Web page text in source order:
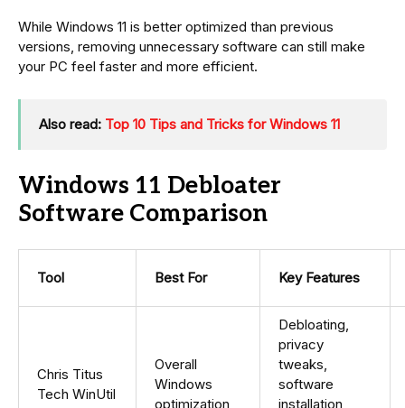
While Windows 11 is better optimized than previous
versions, removing unnecessary software can still make
your PC feel faster and more efficient.
Also read: Top 10 Tips and Tricks for Windows 11
Windows 11 Debloater
Software Comparison
Tool Best For Key Features
Chris Titus
Tech WinUtil
Overall
Windows
optimization
Debloating,
privacy
tweaks,
software
installation,